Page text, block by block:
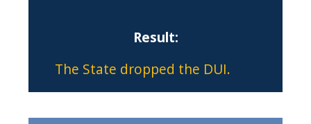
Result:
The State dropped the DUI.